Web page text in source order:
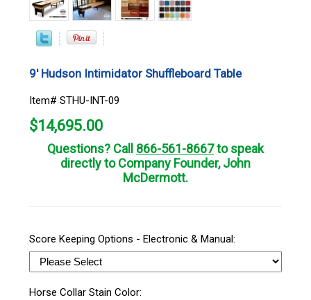
9' Hudson Intimidator Shuffleboard Table
Item# STHU-INT-09
$14,695.00
Questions? Call 866-561-8667to speak
directly to Company Founder, John
McDermott.
Score Keeping Options - Electronic & Manual:
Horse Collar Stain Color: